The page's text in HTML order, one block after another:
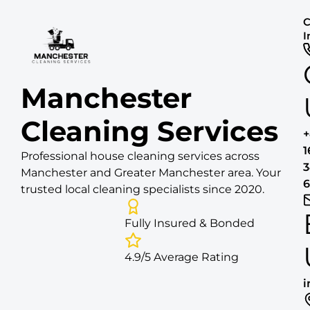
Manchester
Cleaning Services
Professional house cleaning services across
Manchester and Greater Manchester area. Your
trusted local cleaning specialists since 2020.
Fully Insured & Bonded
4.9/5 Average Rating